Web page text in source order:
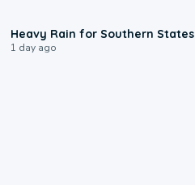
Heavy Rain for Southern States
1 day ago